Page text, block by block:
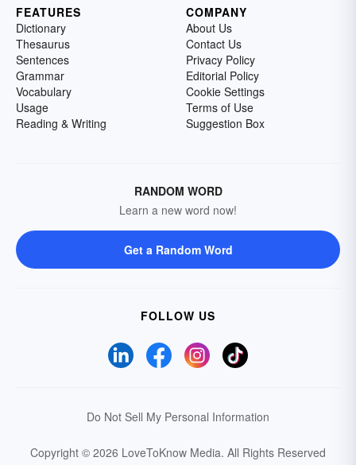
FEATURES
Dictionary
Thesaurus
Sentences
Grammar
Vocabulary
Usage
Reading & Writing
COMPANY
About Us
Contact Us
Privacy Policy
Editorial Policy
Cookie Settings
Terms of Use
Suggestion Box
RANDOM WORD
Learn a new word now!
Get a Random Word
FOLLOW US
Do Not Sell My Personal Information
Copyright © 2026 LoveToKnow Media. All Rights Reserved